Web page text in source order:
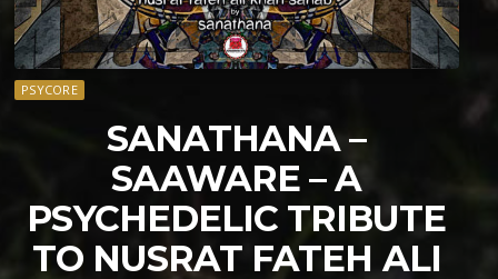
PSYCORE
SANATHANA –
SAAWARE – A
PSYCHEDELIC TRIBUTE
TO NUSRAT FATEH ALI